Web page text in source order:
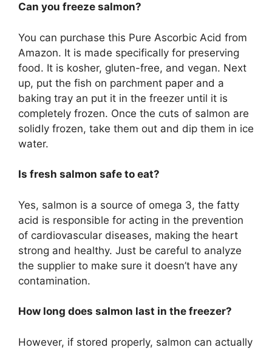
Can you freeze salmon?
You can purchase this Pure Ascorbic Acid from
Amazon. It is made specifically for preserving
food. It is kosher, gluten-free, and vegan. Next
up, put the fish on parchment paper and a
baking tray an put it in the freezer until it is
completely frozen. Once the cuts of salmon are
solidly frozen, take them out and dip them in ice
water.
Is fresh salmon safe to eat?
Yes, salmon is a source of omega 3, the fatty
acid is responsible for acting in the prevention
of cardiovascular diseases, making the heart
strong and healthy. Just be careful to analyze
the supplier to make sure it doesn’t have any
contamination.
How long does salmon last in the freezer?
However, if stored properly, salmon can actually